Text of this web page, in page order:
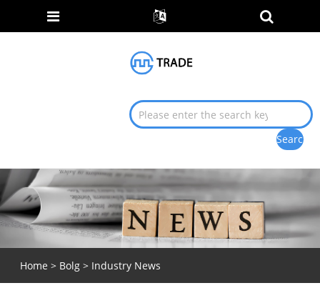
Home > Bolg> Industry News